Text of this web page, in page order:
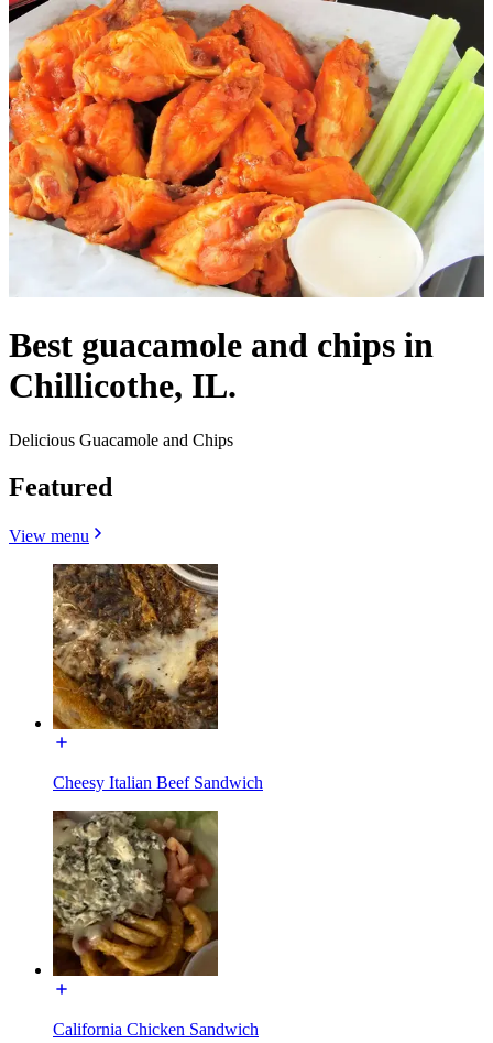
Best guacamole and chips in
Chillicothe, IL.
Delicious Guacamole and Chips
Featured
View menu
Cheesy Italian Beef Sandwich
California Chicken Sandwich